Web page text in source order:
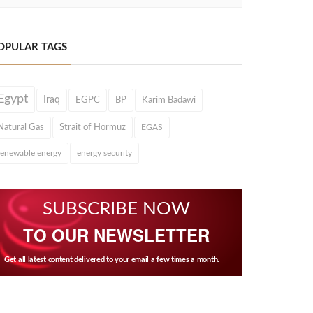
TAGS
Iraq EGPC BP Karim Badawi
Gas Strait of Hormuz EGAS
energy energy security
SUBSCRIBE NOW
TO OUR NEWSLETTER
Get all latest content delivered to your email a few times a month.